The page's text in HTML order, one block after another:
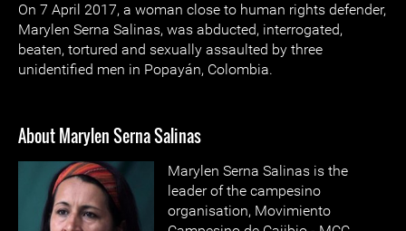
On 7 April 2017, a woman close to human rights defender,
Marylen Serna Salinas, was abducted, interrogated,
beaten, tortured and sexually assaulted by three
unidentified men in Popayán, Colombia.
About Marylen Serna Salinas
Marylen Serna Salinas is the
leader of the campesino
organisation, Movimiento